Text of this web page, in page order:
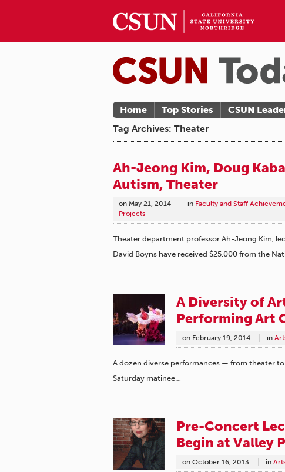
Home Top Stories CSUN
Tag Archives: Theater
Ah-Jeong Kim, Doug
Autism, Theater
on May 21, 2014 in Faculty and Staff
Projects
Theater department professor Ah-Jeong Kim,
David Boyns have received $25,000 from the
A Diversity of
Performing Art
on February 19, 2014 in
A dozen diverse performances — from theater
Saturday matinee…
Pre-Concert
Begin at Valley
on October 16, 2013 in